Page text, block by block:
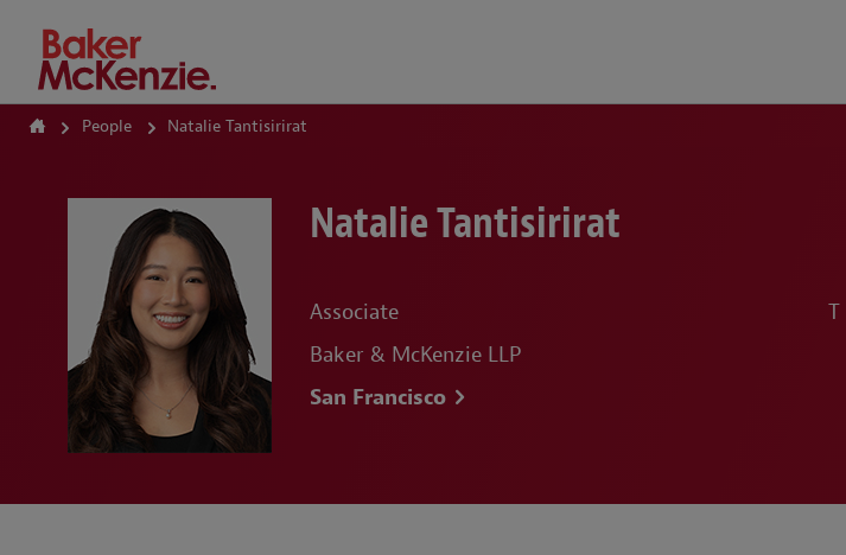
How Can We Help?
People Natalie Tantisirirat
Natalie Tantisirirat
Associate
Baker & McKenzie LLP
San Francisco
T